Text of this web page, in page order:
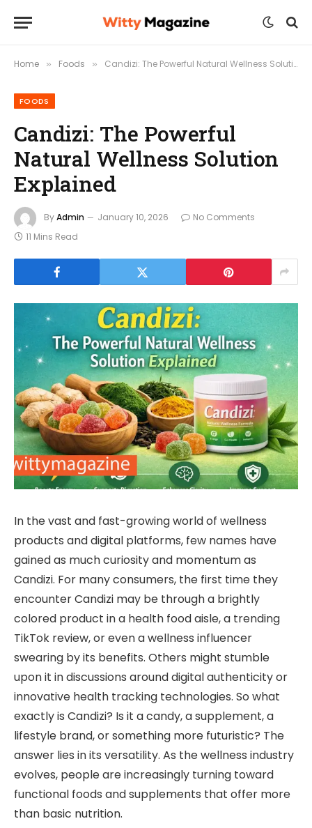
Home » Foods » Candizi: The Powerful Natural Wellness Solution Explained
FOODS
Candizi: The Powerful
Natural Wellness Solution
Explained
ByAdmin January 10, 2026
No Comments
11 Mins Read
In the vast and fast-growing world of wellness
products and digital platforms, few names have
gained as much curiosity and momentum as
Candizi. For many consumers, the first time they
encounter Candizi may be through a brightly
colored product in a health food aisle, a trending
TikTok review, or even a wellness influencer
swearing by its benefits. Others might stumble
upon it in discussions around digital authenticity or
innovative health tracking technologies. So what
exactly is Candizi? Is it a candy, a supplement, a
lifestyle brand, or something more futuristic? The
answer lies in its versatility. As the wellness industry
evolves, people are increasingly turning toward
functional foods and supplements that offer more
than basic nutrition.